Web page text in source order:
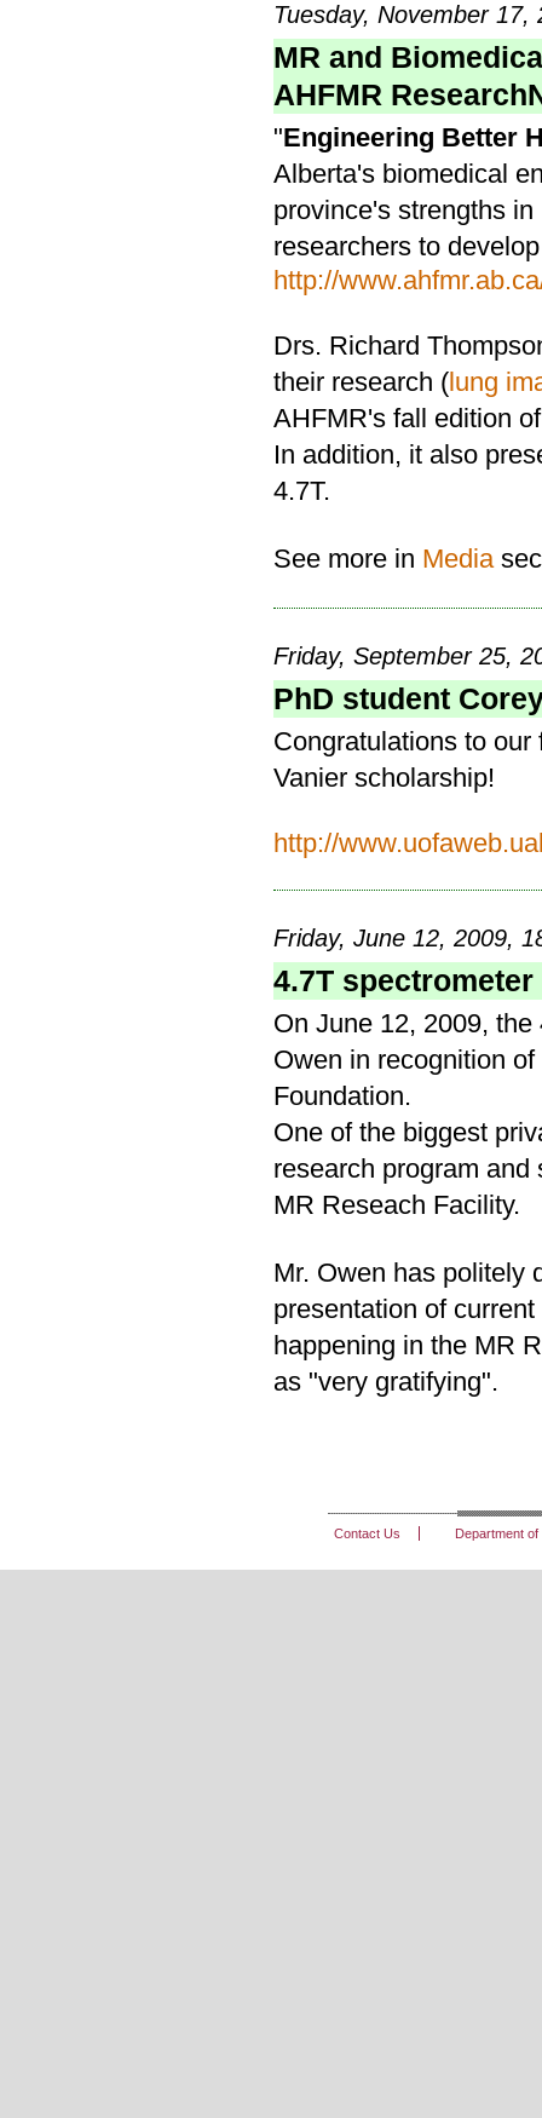
Tuesday, November 17,
MR and
AHFMR
"Engineering Better
Alberta's biomedical
province's strengths
researchers to
http://
Drs. Richard
their research (lung
AHFMR's fall edition
In addition, it also
4.7T.
See more in Media
Friday, September 25,
PhD student
Congratulations to
Vanier scholarship!
http://
Friday, June 12, 2009,
4.7T
On June 12, 2009,
Owen in recognition
Foundation.
One of the biggest
research program
MR Reseach Facility.
Mr. Owen has politely
presentation of
happening in the MR
as "very gratifying".
Contact Us Department